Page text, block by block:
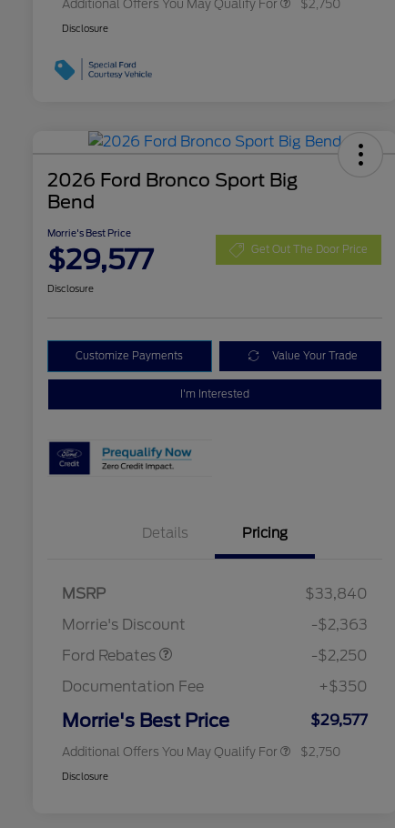
Additional Offers You May Qualify For $2,750
Disclosure
2026 Ford Bronco Sport Big
Bend
Morrie's Best Price
$29,577 Get Out The Door Price
Disclosure
Customize Payments Value Your Trade
I'm Interested
Details Pricing
MSRP
$33,840
Morrie's Discount
-$2,363
Ford Rebates
-$2,250
Documentation Fee
+$350
Morrie's Best Price $29,577
Additional Offers You May Qualify For
$1,000
2026 College Student Recognition
$750
2026 First Responder Recognition
$500
$2,750
Disclosure